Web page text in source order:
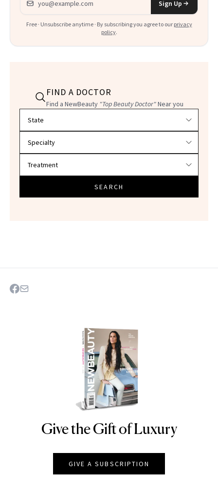
Sign Up
Free · Unsubscribe anytime · By subscribing you agree to our privacy
policy.
FIND A DOCTOR
Find a NewBeauty "Top Beauty Doctor"Near you
SEARCH
NEWBEAUTY
Give the Gift of Luxury
GIVE A SUBSCRIPTION